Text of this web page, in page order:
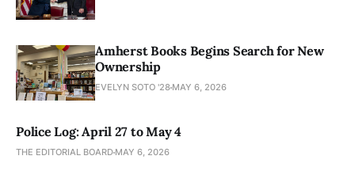
Amherst Books Begins Search for New
Ownership
EVELYN SOTO '28 MAY 6, 2026
Police Log: April 27 to May 4
THE EDITORIAL BOARD MAY 6, 2026